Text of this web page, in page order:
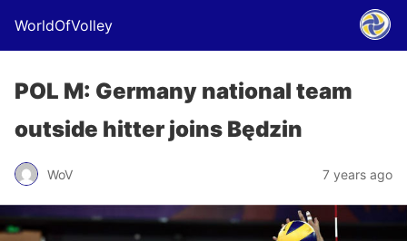
WorldOfVolley
POL M: Germany national team
outside hitter joins Będzin
WoV 7 years ago